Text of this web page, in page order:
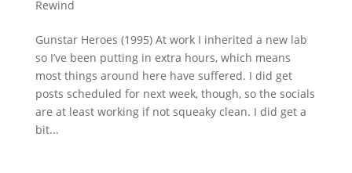
Rewind
Gunstar Heroes (1995) At work I inherited a new lab
so I’ve been putting in extra hours, which means
most things around here have suffered. I did get
posts scheduled for next week, though, so the socials
are at least working if not squeaky clean. I did get a
bit...